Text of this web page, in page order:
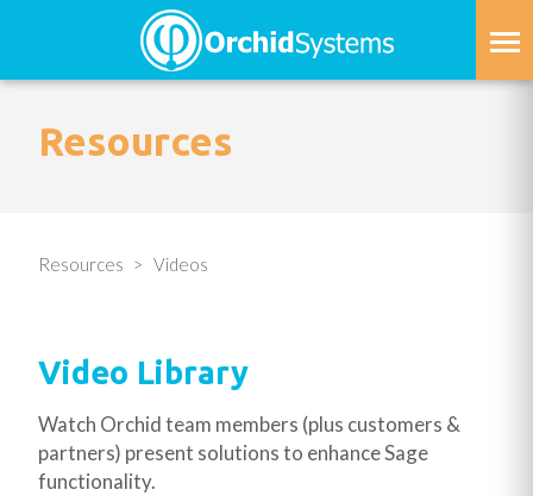
to
main
Resources
Resources Videos
Video Library
Watch Orchid team members (plus customers &
partners) present solutions to enhance Sage
functionality.